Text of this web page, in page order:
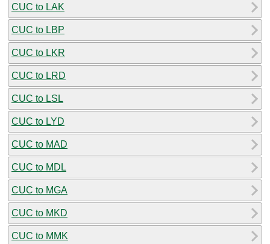
CUC to LAK
CUC to LBP
CUC to LKR
CUC to LRD
CUC to LSL
CUC to LYD
CUC to MAD
CUC to MDL
CUC to MGA
CUC to MKD
CUC to MMK